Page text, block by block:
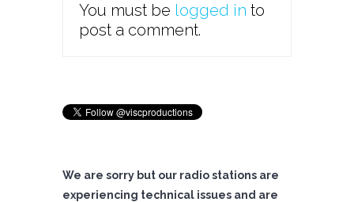
You must be logged in to
post a comment.
We are sorry but our radio stations are
experiencing technical issues and are